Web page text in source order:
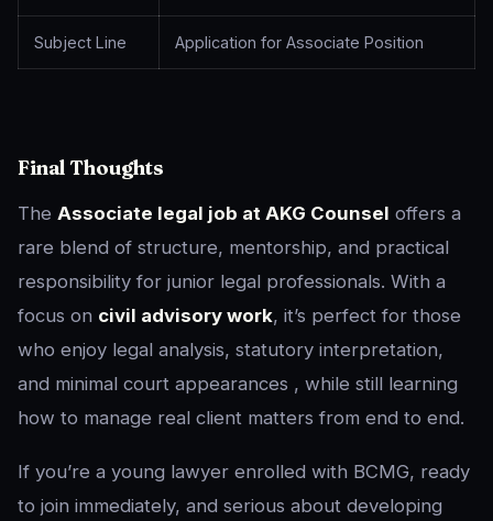
Subject Line Application for Associate Position
Final Thoughts
The Associate legal job at AKG Counsel offers a
rare blend of structure, mentorship, and practical
responsibility for junior legal professionals. With a
focus on civil advisory work, it’s perfect for those
who enjoy legal analysis, statutory interpretation,
and minimal court appearances , while still learning
how to manage real client matters from end to end.
If you’re a young lawyer enrolled with BCMG, ready
to join immediately, and serious about developing